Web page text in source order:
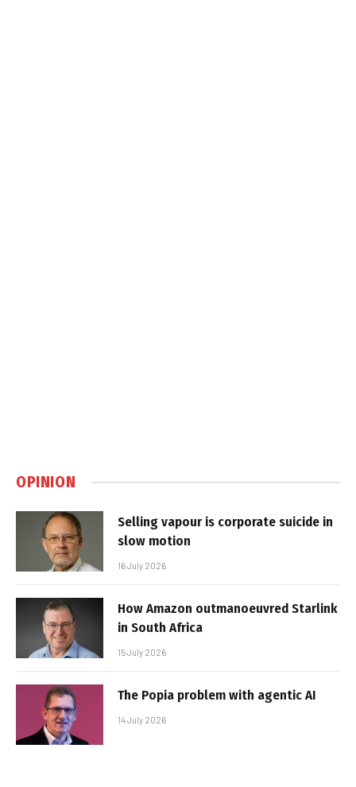
OPINION
Selling vapour is corporate suicide in
slow motion
16 July 2026
How Amazon outmanoeuvred Starlink
in South Africa
15 July 2026
The Popia problem with agentic AI
14 July 2026